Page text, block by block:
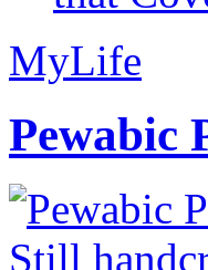
MyLife
Pewabic